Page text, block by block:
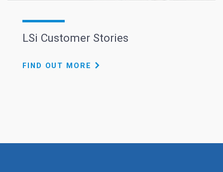
LSi Customer Stories
FIND OUT MORE